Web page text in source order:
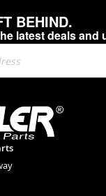
BEHIND.
latest deals and